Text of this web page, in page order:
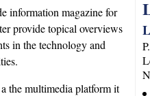
information magazine for
provide topical overviews
in the technology and
the multimedia platform it